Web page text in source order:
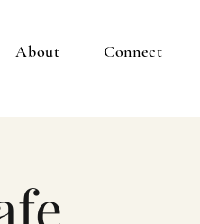
About Connect